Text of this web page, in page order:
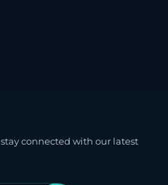
connected with our latest